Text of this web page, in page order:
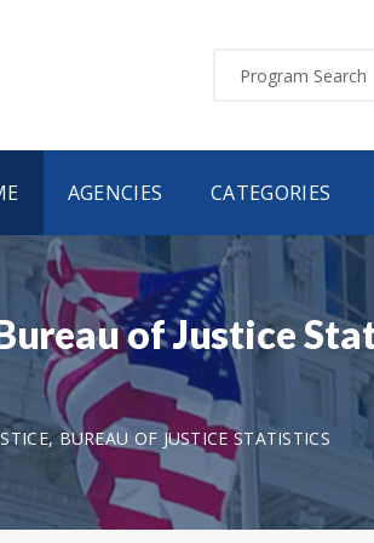
AGENCIES CATEGORIES
of Justice
BUREAU OF JUSTICE STATISTICS